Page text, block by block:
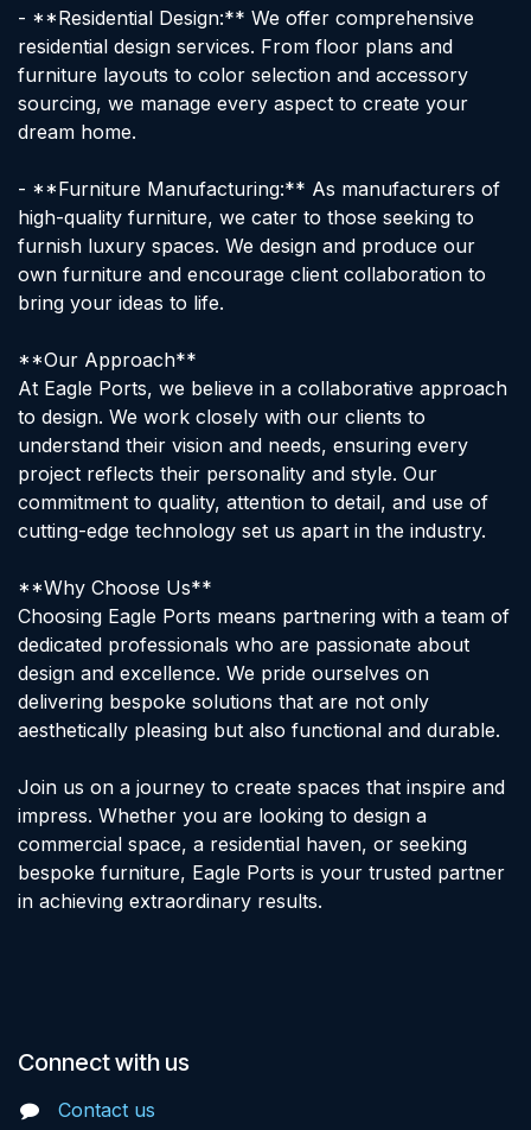
- **Residential Design:** We offer comprehensive
residential design services. From floor plans and
furniture layouts to color selection and accessory
sourcing, we manage every aspect to create your
dream home.
- **Furniture Manufacturing:** As manufacturers of
high-quality furniture, we cater to those seeking to
furnish luxury spaces. We design and produce our
own furniture and encourage client collaboration to
bring your ideas to life.
**Our Approach**
At Eagle Ports, we believe in a collaborative approach
to design. We work closely with our clients to
understand their vision and needs, ensuring every
project reflects their personality and style. Our
commitment to quality, attention to detail, and use of
cutting-edge technology set us apart in the industry.
**Why Choose Us**
Choosing Eagle Ports means partnering with a team of
dedicated professionals who are passionate about
design and excellence. We pride ourselves on
delivering bespoke solutions that are not only
aesthetically pleasing but also functional and durable.
Join us on a journey to create spaces that inspire and
impress. Whether you are looking to design a
commercial space, a residential haven, or seeking
bespoke furniture, Eagle Ports is your trusted partner
in achieving extraordinary results.
Connect with us
Contact us